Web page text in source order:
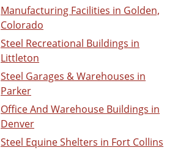
Manufacturing Facilities in Golden,
Colorado
Steel Recreational Buildings in
Littleton
Steel Garages & Warehouses in
Parker
Office And Warehouse Buildings in
Denver
Steel Equine Shelters in Fort Collins